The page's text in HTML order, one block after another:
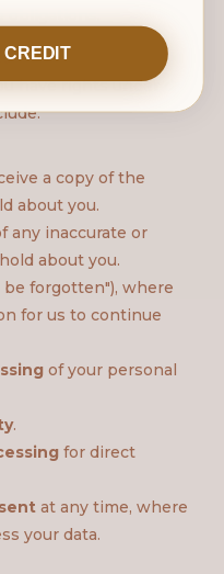
have rights under data
a copy of the
about you.
any inaccurate or
about you.
be forgotten"), where
for us to continue
of your personal
.
for direct
at any time, where
your data.